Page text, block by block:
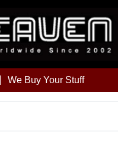
We Buy Your Stuff